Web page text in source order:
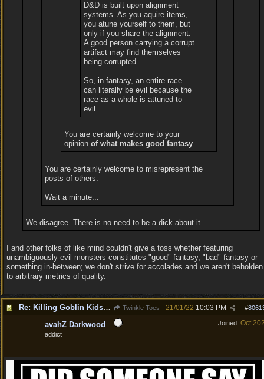
D&D is built upon alignment
systems. As you aquire items,
you atune yourself to them, but
only if you share the alignment.
A good person carrying a corrupt
artifact may find themselves
being corrupted.
So, in fantasy, an entire race
can literally be evil because the
race as a whole is attuned to
evil.
You are certainly welcome to your
opinion of what makes good fantasy.
You are certainly welcome to misrepresent the
posts of others.
Wait a minute...
We disagree. There is no need to be a dick about it.
I and other folks of like mind couldn't give a toss whether featuring
unambiguously evil monsters constitutes "good" fantasy, "bad" fantasy or
something in-between; we don't strive for accolades and we aren't beholden
to arbitrary metrics of quality.
Re: Killing Goblin Kids ok but not Tieflings Twinkle Toes #
21/01/22 10:03 PM
Joined: Oct
avahZ Darkwood
addict